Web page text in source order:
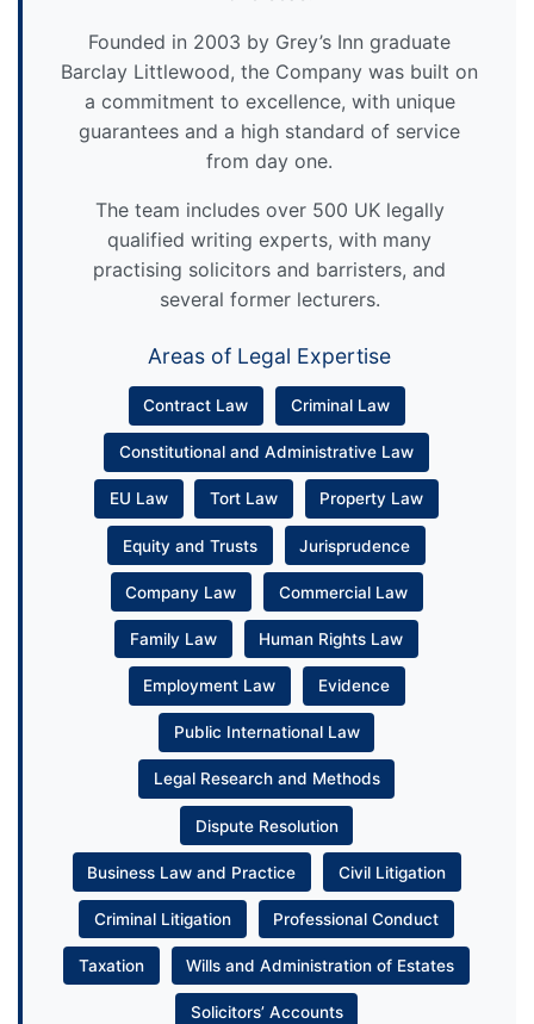
Founded in 2003 by Grey’s Inn graduate
Barclay Littlewood, the Company was built on
a commitment to excellence, with unique
guarantees and a high standard of service
from day one.
The team includes over 500 UK legally
qualified writing experts, with many
practising solicitors and barristers, and
several former lecturers.
Areas of Legal Expertise
Contract Law Criminal Law
Constitutional and Administrative Law
EU Law Tort Law Property Law
Equity and Trusts Jurisprudence
Company Law Commercial Law
Family Law Human Rights Law
Employment Law Evidence
Public International Law
Legal Research and Methods
Dispute Resolution
Business Law and Practice Civil Litigation
Criminal Litigation Professional Conduct
Taxation Wills and Administration of Estates
Solicitors’ Accounts